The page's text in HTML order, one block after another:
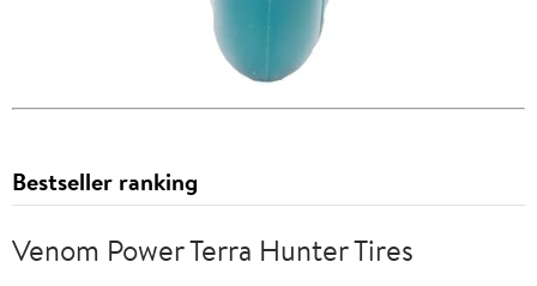
Bestseller ranking
Venom Power Terra Hunter Tires